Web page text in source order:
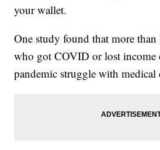
your wallet.
One study found that more
who got COVID or lost income
pandemic struggle with medical